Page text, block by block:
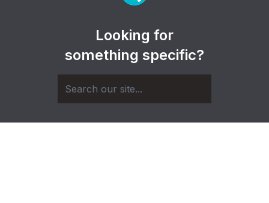
Looking for
something specific?